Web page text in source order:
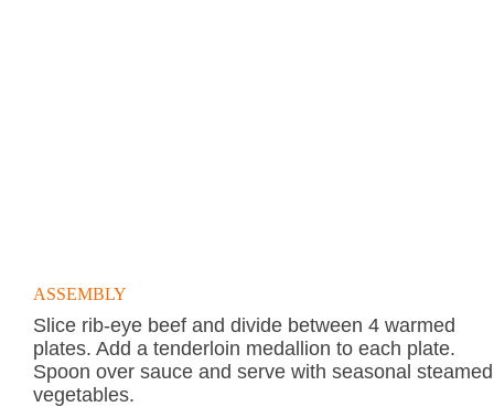
ASSEMBLY
Slice rib-eye beef and divide between 4 warmed
plates. Add a tenderloin medallion to each plate.
Spoon over sauce and serve with seasonal steamed
vegetables.